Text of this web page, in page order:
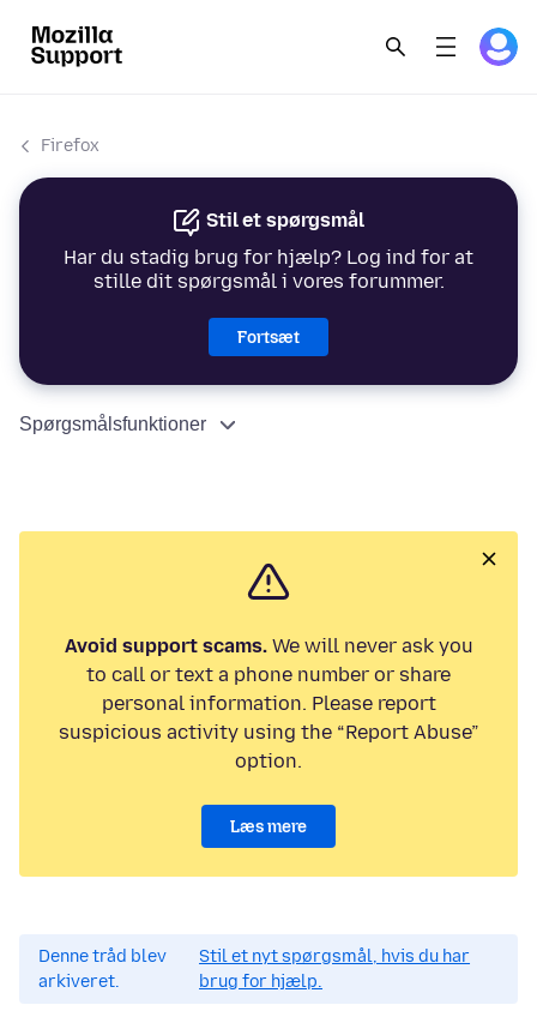
Firefox
Stil et spørgsmål
Har du stadig brug for hjælp? Log ind for at
stille dit spørgsmål i vores forummer.
Fortsæt
Spørgsmålsfunktioner
Avoid support scams.We will never ask you
to call or text a phone number or share
personal information. Please report
suspicious activity using the “Report Abuse”
option.
Læs mere
Denne tråd blev
arkiveret.
Stil et nyt spørgsmål, hvis du har
brug for hjælp.